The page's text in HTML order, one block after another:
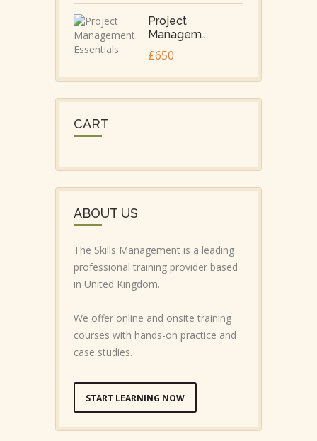
Project
Managem...
£650
CART
ABOUT US
The Skills Management is a leading
professional training provider based
in United Kingdom.
We offer online and onsite training
courses with hands-on practice and
case studies.
START LEARNING NOW